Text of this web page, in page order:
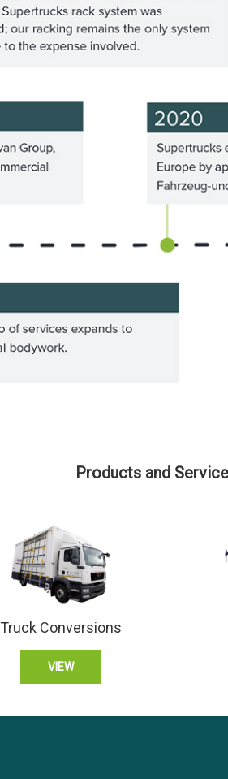
Products and
Truck Conversions
VIEW